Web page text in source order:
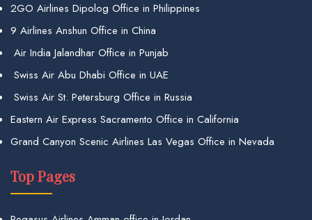
2GO Airlines Dipolog Office in Philippines
9 Airlines Anshun Office in China
Air India Jalandhar Office in Punjab
Swiss Air Abu Dhabi Office in UAE
Swiss Air St. Petersburg Office in Russia
Eastern Air Express Sacramento Office in California
Grand Canyon Scenic Airlines Las Vegas Office in Nevada
Top Pages